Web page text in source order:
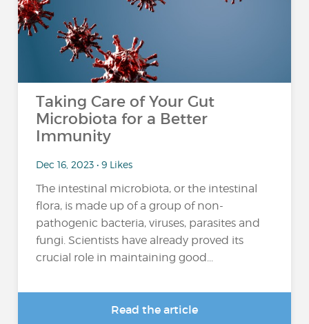
Taking Care of Your Gut
Microbiota for a Better
Immunity
Dec 16, 2023 • 9 Likes
The intestinal microbiota, or the intestinal
flora, is made up of a group of non-
pathogenic bacteria, viruses, parasites and
fungi. Scientists have already proved its
crucial role in maintaining good...
Read the article